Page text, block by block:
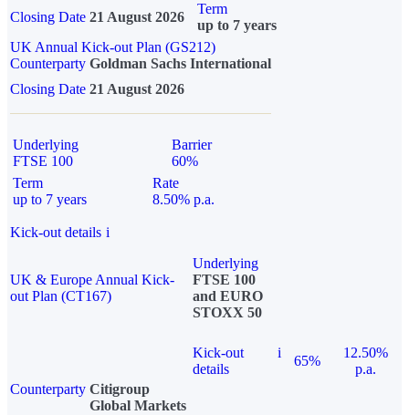
Closing Date 21 August 2026
Term
up to 7 years
UK Annual Kick-out Plan (GS212)
Counterparty Goldman Sachs International
Closing Date 21 August 2026
Underlying
FTSE 100
Barrier
60%
Term
up to 7 years
Rate
8.50% p.a.
Kick-out details i
UK & Europe Annual Kick-
out Plan (CT167)
Underlying
FTSE 100
and EURO
STOXX 50
Kick-out
details
i
65%
12.50%
p.a.
Counterparty Citigroup
Global Markets